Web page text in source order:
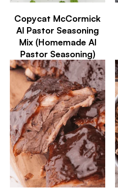
Copycat McCormick
Al Pastor Seasoning
Mix (Homemade Al
Pastor Seasoning)